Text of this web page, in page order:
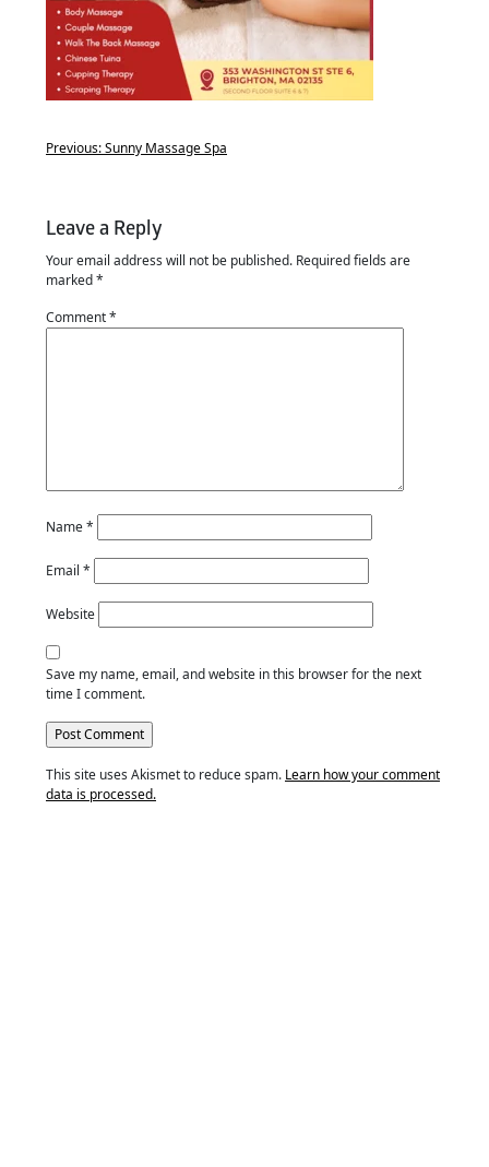
Previous:Sunny Massage Spa
Leave a Reply
Your email address will not be published. Required fields are
marked*
Comment*
Name*
Email *
Website
Save my name, email, and website in this browser for the next
time I comment.
This site uses Akismet to reduce spam. Learn how your comment
data is processed.